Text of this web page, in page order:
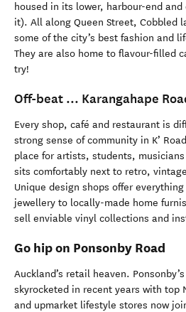
housed in its lower, harbour-end
it). All along Queen Street, Cobbled
some of the city’s best fashion and
They are also home to flavour-filled
try!
Off-beat ... Karangahape
Every shop, café and restaurant is
strong sense of community in K’
place for artists, students,
sits comfortably next to retro,
Unique design shops offer
jewellery to locally-made home
sell enviable vinyl collections and
Go hip on Ponsonby Road
Auckland’s retail heaven.
skyrocketed in recent years with top
and upmarket lifestyle stores now